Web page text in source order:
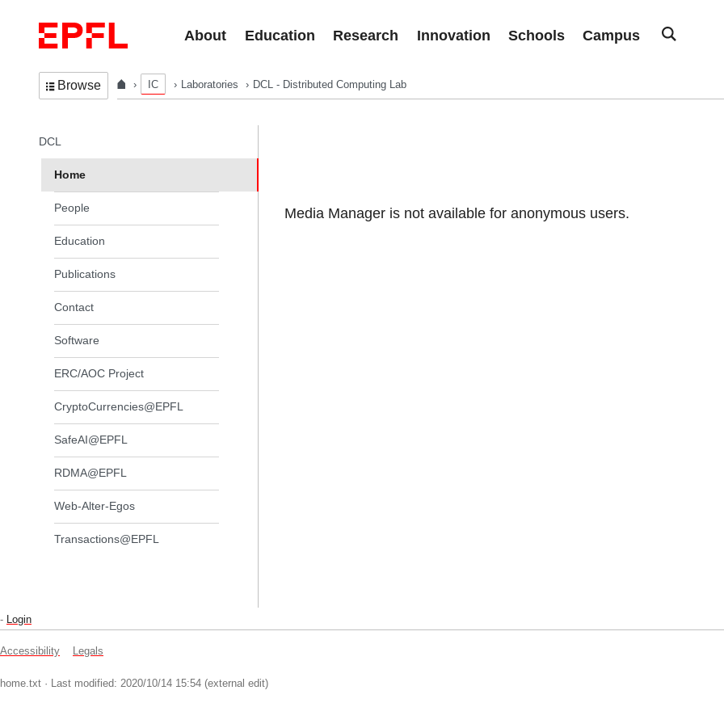
About
Education Research Innovation Schools Campus
Browse IC Laboratories DCL - Distributed Computing Lab
Media Manager is not available for anonymous users.
In the same section
DCL
Home
People
Education
Publications
Contact
Software
ERC/AOC Project
CryptoCurrencies@EPFL
SafeAI@EPFL
RDMA@EPFL
Web-Alter-Egos
Transactions@EPFL
- Login
Accessibility Legals
home.txt · Last modified: 2020/10/14 15:54 (external edit)